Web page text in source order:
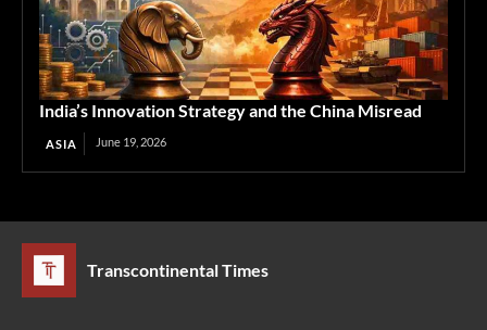
India’s Innovation Strategy and the China Misread
ASIA June 19, 2026
Transcontinental Times